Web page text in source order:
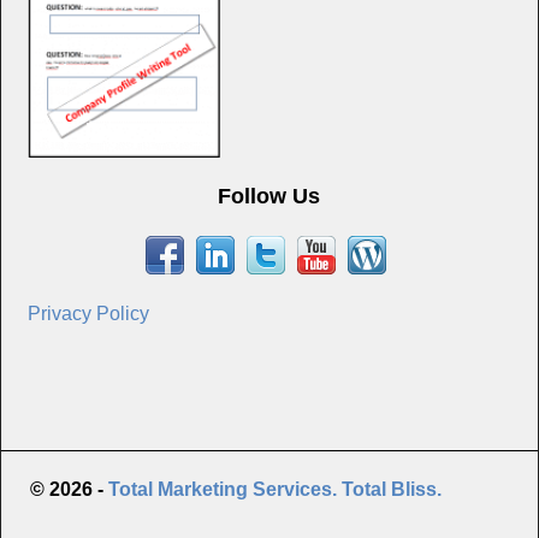
Follow Us
Privacy Policy
© 2026 - Total Marketing Services. Total Bliss.